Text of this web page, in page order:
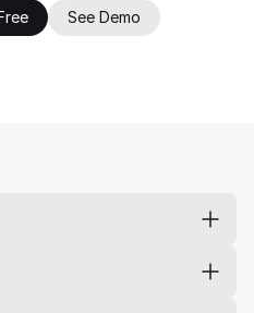
See Demo